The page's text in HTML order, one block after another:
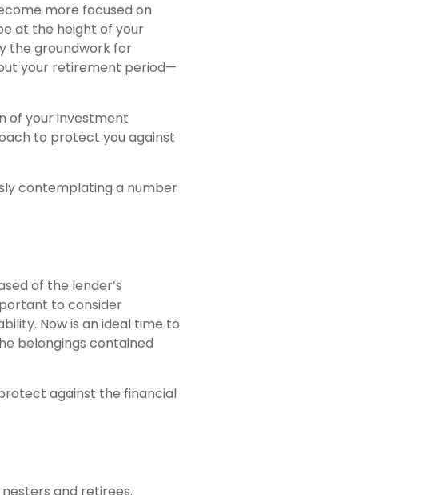
more focused on
at the height of your
the groundwork for
your retirement period—
of your investment
to protect you against
contemplating a number
of the lender’s
to consider
Now is an ideal time to
belongings contained
against the financial